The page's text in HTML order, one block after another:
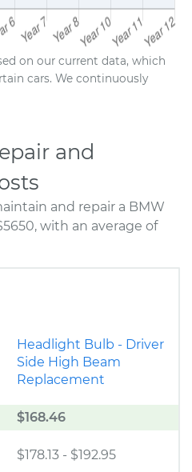
on our current data, which
cars. We continuously
and
and repair a BMW
with an average of
Headlight Bulb - Driver
Side High Beam
Replacement
$168.46
$178.13 - $192.95